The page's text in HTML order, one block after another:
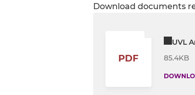
Download documents
PDF
UVL
85.4KB